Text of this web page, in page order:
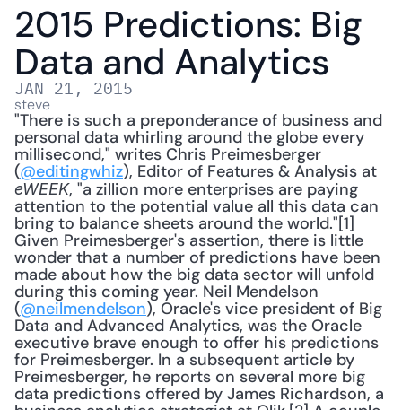
2015 Predictions: Big
Data and Analytics
JAN 21, 2015
steve
"There is such a preponderance of business and
personal data whirling around the globe every
millisecond," writes Chris Preimesberger
(@editingwhiz
eWEEK, "a zillion more enterprises are paying
attention to the potential value all this data can
bring to balance sheets around the world."[1]
Given Preimesberger's assertion, there is little
wonder that a number of predictions have been
made about how the big data sector will unfold
during this coming year. Neil Mendelson
(@neilmendelson), Oracle's vice president of Big
Data and Advanced Analytics, was the Oracle
executive brave enough to offer his predictions
for Preimesberger. In a subsequent article by
Preimesberger, he reports on several more big
data predictions offered by James Richardson, a